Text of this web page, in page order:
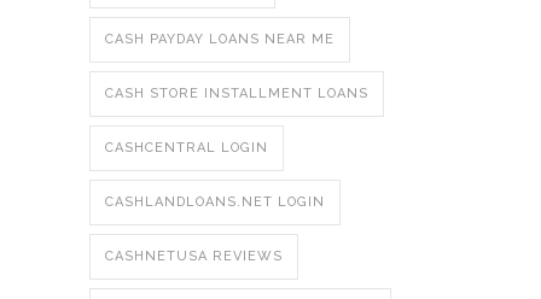
CASH PAYDAY LOANS NEAR ME
CASH STORE INSTALLMENT LOANS
CASHCENTRAL LOGIN
CASHLANDLOANS.NET LOGIN
CASHNETUSA REVIEWS